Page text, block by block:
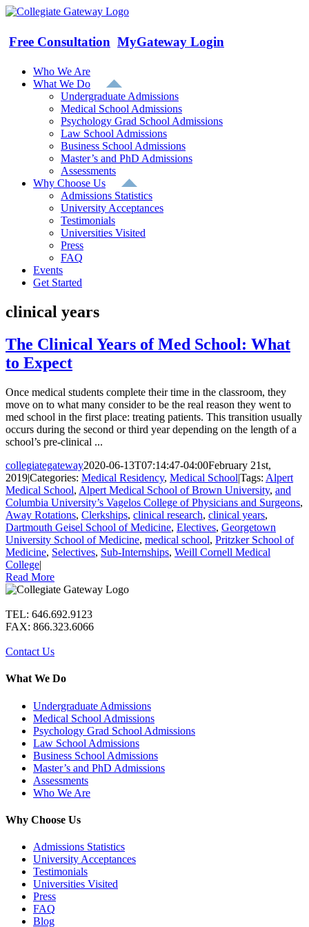
Skip
content
Free Consultation MyGateway Login
Who We Are
What We Do
Undergraduate Admissions
Medical School Admissions
Psychology Grad School Admissions
Law School Admissions
Business School Admissions
Master’s and PhD Admissions
Assessments
Why Choose Us
Admissions Statistics
University Acceptances
Testimonials
Universities Visited
Press
FAQ
Events
Get Started
clinical years
The Clinical Years of Med School: What
to Expect
Once medical students complete their time in the classroom, they
move on to what many consider to be the real reason they went to
med school in the first place: treating patients. This transition usually
occurs during the second or third year depending on the length of a
school’s pre-clinical ...
collegiategateway2020-06-13T07:14:47-04:00February 21st,
2019|Categories: Medical Residency, Medical School|Tags: Alpert
Medical School, Alpert Medical School of Brown University, and
Columbia University’s Vagelos College of Physicians and Surgeons,
Away Rotations, Clerkships, clinical research, clinical years,
Dartmouth Geisel School of Medicine, Electives, Georgetown
University School of Medicine, medical school, Pritzker School of
Medicine, Selectives, Sub-Internships, Weill Cornell Medical
College|
Read More
TEL: 646.692.9123
FAX: 866.323.6066
Contact Us
What We Do
Undergraduate Admissions
Medical School Admissions
Psychology Grad School Admissions
Law School Admissions
Business School Admissions
Master’s and PhD Admissions
Assessments
Who We Are
Why Choose Us
Admissions Statistics
University Acceptances
Testimonials
Universities Visited
Press
FAQ
Blog